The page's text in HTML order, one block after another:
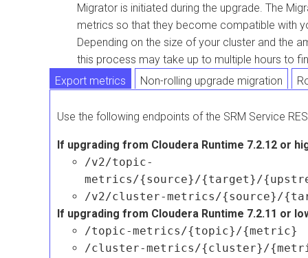
Migrator is initiated during the upgrade. The
metrics so that they become compatible with
Depending on the size of your cluster and the
this process may take up to multiple hours to
Export metrics
Non-rolling upgrade migration
Use the following endpoints of the SRM Service
If upgrading from Cloudera Runtime 7.2.12 or
/v2/topic-
metrics/{source}/{target}/
/v2/cluster-metrics/{source}/
If upgrading from Cloudera Runtime 7.2.11 or
/topic-metrics/{topic}/{metric}
/cluster-metrics/{cluster}/